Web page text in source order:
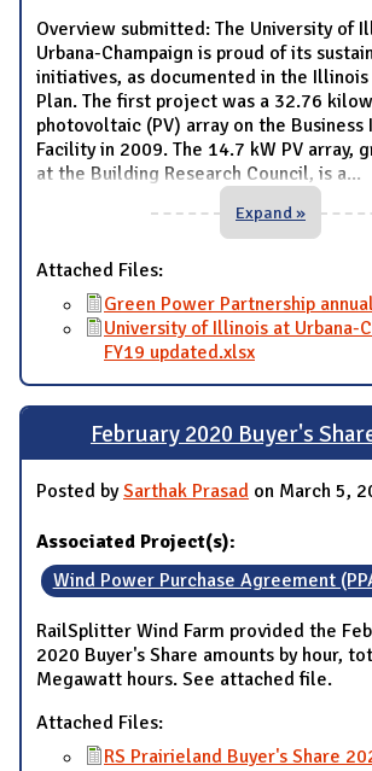
Overview submitted: The University of
Urbana-Champaign is proud of its
initiatives, as documented in the
Plan. The first project was a 32.76
photovoltaic (PV) array on the
Facility in 2009. The 14.7 kW PV array,
at the Building Research Council, is a...
Expand »
Attached Files:
Green Power Partnership
University of Illinois at Urbana-
FY19 updated.xlsx
February 2020 Buyer's
Posted bySarthak Prasad on March 5,
Associated Project(s):
Wind Power Purchase Agreement
RailSplitter Wind Farm provided the
2020 Buyer's Share amounts by hour,
Megawatt hours. See attached file.
Attached Files:
RS Prairieland Buyer's Share